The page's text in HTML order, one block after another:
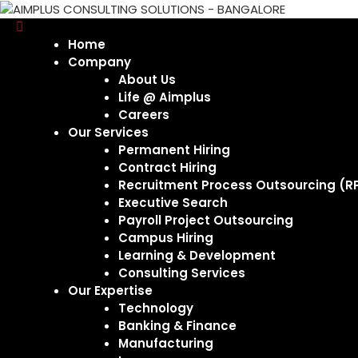
Home
Company
About Us
Life @ Aimplus
Careers
Our Services
Permanent Hiring
Contract Hiring
Recruitment Process Outsourcing
Executive Search
Payroll Project Outsourcing
Campus Hiring
Learning & Development
Consulting Services
Our Expertise
Technology
Banking & Finance
Manufacturing